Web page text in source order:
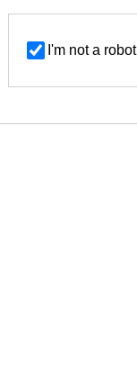
I'm not a robot